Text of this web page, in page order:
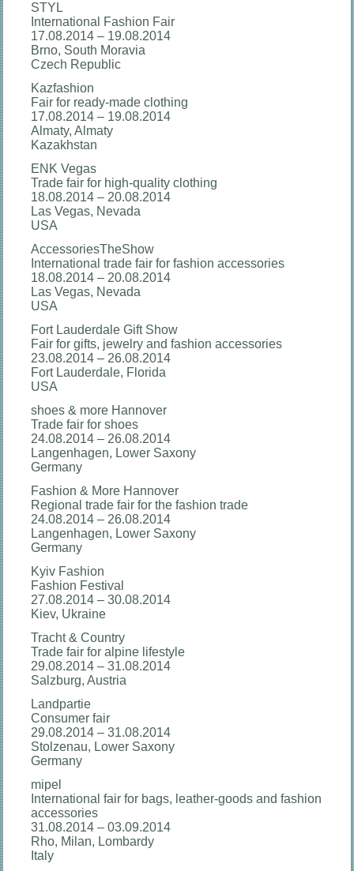
STYL
International Fashion Fair
17.08.2014 – 19.08.2014
Brno, South Moravia
Czech Republic
Kazfashion
Fair for ready-made clothing
17.08.2014 – 19.08.2014
Almaty, Almaty
Kazakhstan
ENK Vegas
Trade fair for high-quality clothing
18.08.2014 – 20.08.2014
Las Vegas, Nevada
USA
AccessoriesTheShow
International trade fair for fashion accessories
18.08.2014 – 20.08.2014
Las Vegas, Nevada
USA
Fort Lauderdale Gift Show
Fair for gifts, jewelry and fashion accessories
23.08.2014 – 26.08.2014
Fort Lauderdale, Florida
USA
shoes & more Hannover
Trade fair for shoes
24.08.2014 – 26.08.2014
Langenhagen, Lower Saxony
Germany
Fashion & More Hannover
Regional trade fair for the fashion trade
24.08.2014 – 26.08.2014
Langenhagen, Lower Saxony
Germany
Kyiv Fashion
Fashion Festival
27.08.2014 – 30.08.2014
Kiev, Ukraine
Tracht & Country
Trade fair for alpine lifestyle
29.08.2014 – 31.08.2014
Salzburg, Austria
Landpartie
Consumer fair
29.08.2014 – 31.08.2014
Stolzenau, Lower Saxony
Germany
mipel
International fair for bags, leather-goods and fashion
accessories
31.08.2014 – 03.09.2014
Rho, Milan, Lombardy
Italy